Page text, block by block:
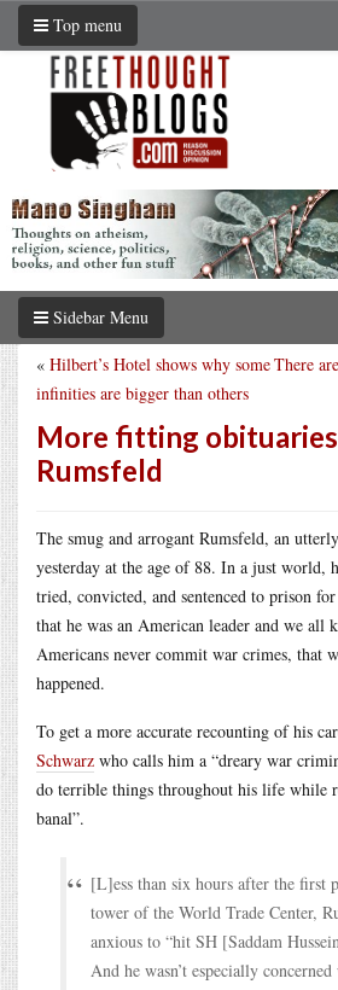
Top menu
Sidebar Menu
There
« Hilbert’s Hotel shows why some
infinities are bigger than others
More fitting
Rumsfeld
The smug and arrogant Rumsfeld, an
yesterday at the age of 88. In a just world,
tried, convicted, and sentenced to prison
that he was an American leader and we all
Americans never commit war crimes, that
happened.
To get a more accurate recounting of his
Schwarz who calls him a “dreary war
do terrible things throughout his life while
banal”.
[L]ess than six hours after the first
tower of the World Trade Center,
anxious to “hit SH [Saddam
And he wasn’t especially